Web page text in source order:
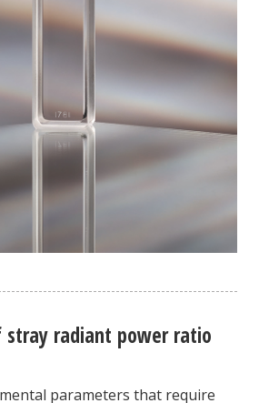
stray radiant power ratio
parameters that require